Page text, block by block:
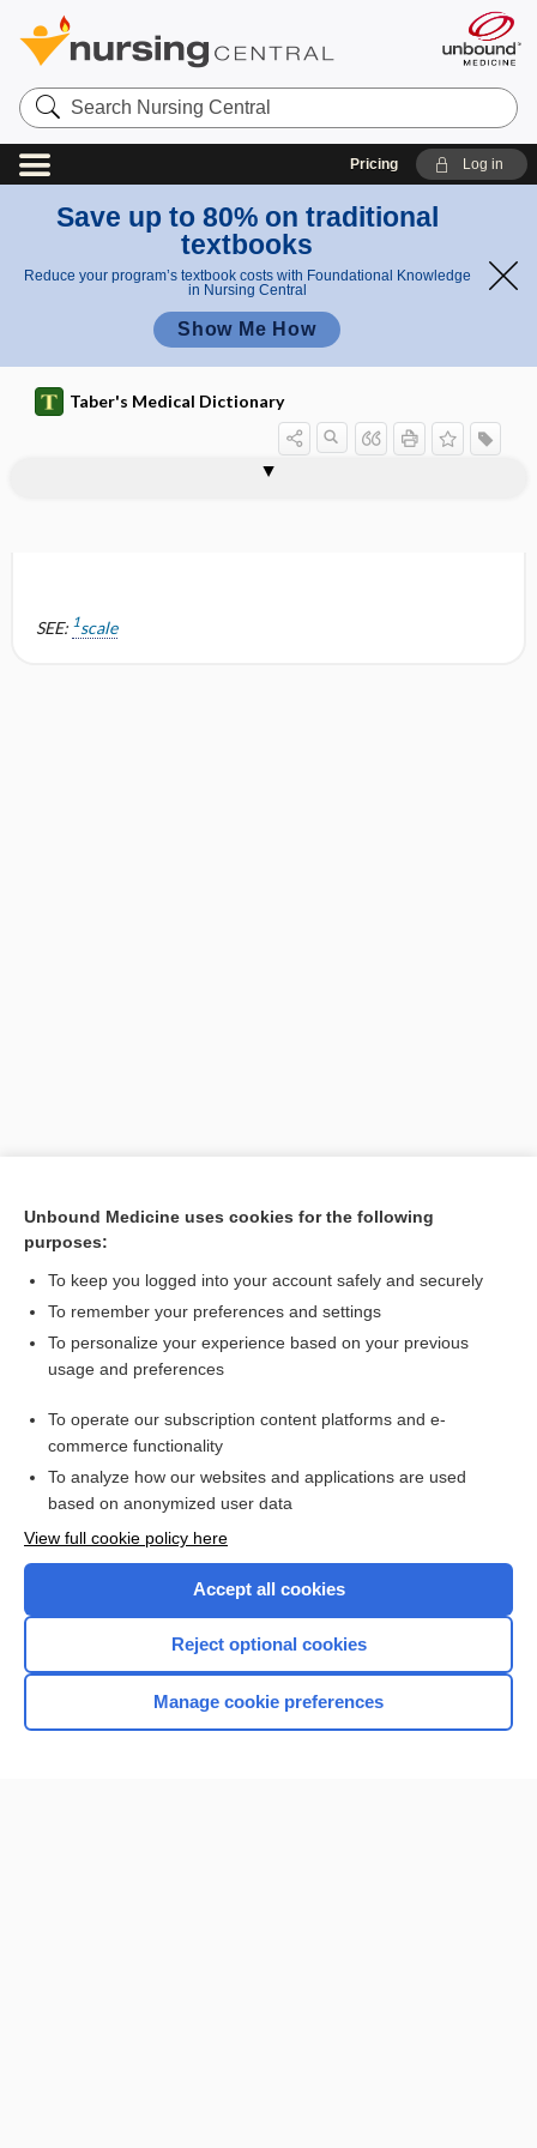
Search
Nursing
Central
Pricing Log in
Save up to 80% on traditional
textbooks
Reduce your program’s textbook costs with Foundational Knowledge
in Nursing Central
Show Me How
Taber's Medical Dictionary
SEE: 1scale
Search PRIME PubMed
Related Topics
1scale
Clinical Linguistic and Auditory
Enjoying Nursing Central?
Purchase a subscription
Unbound Medicine uses cookies for the following
purposes:
To keep you logged into your account safely and securely
To remember your preferences and settings
To personalize your experience based on your previous
usage and preferences
To operate our subscription content platforms and e-
commerce functionality
To analyze how our websites and applications are used
based on anonymized user data
View full cookie policy here
Accept all cookies
Reject optional cookies
Manage cookie preferences